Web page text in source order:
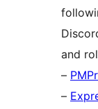
and
–
–